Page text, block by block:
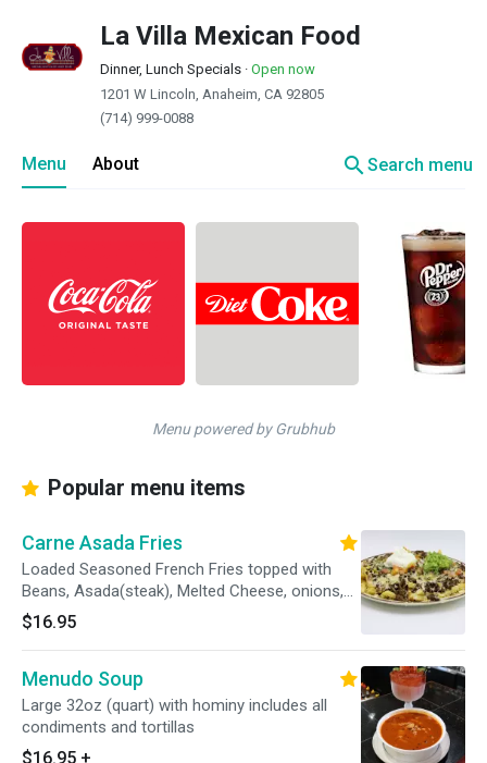
La Villa Mexican Food
Dinner, Lunch Specials · Open now
1201 W Lincoln, Anaheim, CA 92805
(714) 999-0088
Menu About searchSearch menu
Menu powered by Grubhub
Popular menu items
Carne Asada Fries
Loaded Seasoned French Fries topped with
Beans, Asada(steak), Melted Cheese, onions,
cilantro, tomatoes, guacamole and sour cream.
$16.95
Menudo Soup
Large 32oz (quart) with hominy includes all
condiments and tortillas
$16.95 +